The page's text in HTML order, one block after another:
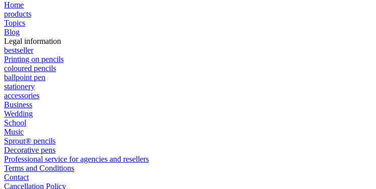
Home
products
Topics
Blog
Legal information
bestseller
Printing on pencils
coloured pencils
ballpoint pen
stationery
accessories
Business
Wedding
School
Music
Sprout® pencils
Decorative pens
Professional service for agencies and resellers
Terms and Conditions
Contact
Cancellation Policy